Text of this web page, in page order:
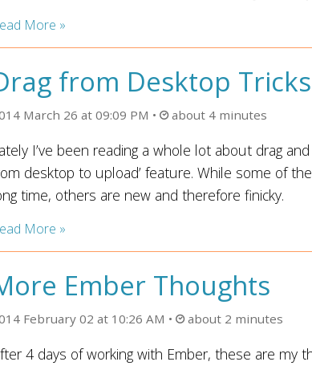
More »
from Desktop Tricks
March 26 at 09:09 PM about 4 minutes
I’ve been reading a whole lot about drag
desktop to upload’ feature. While some of
time, others are new and therefore finicky.
More »
Ember Thoughts
February 02 at 10:26 AM about 2 minutes
4 days of working with Ember, these are my